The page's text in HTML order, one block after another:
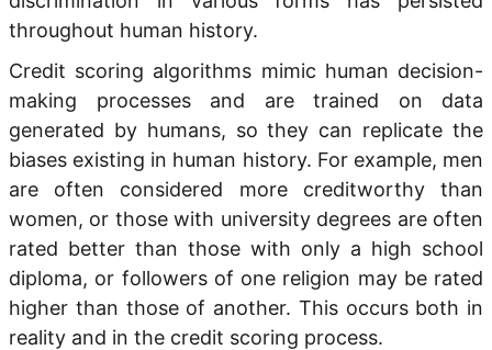
throughout human history.
Credit scoring algorithms mimic human decision-
making processes and are trained on data
generated by humans, so they can replicate the
biases existing in human history. For example, men
are often considered more creditworthy than
women, or those with university degrees are often
rated better than those with only a high school
diploma, or followers of one religion may be rated
higher than those of another. This occurs both in
reality and in the credit scoring process.